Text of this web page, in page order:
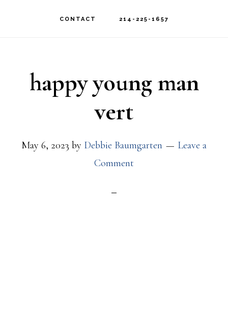
CONTACT 214-225-1657
happy young man
vert
May 6, 2023 by Debbie Baumgarten
Leave a
Comment